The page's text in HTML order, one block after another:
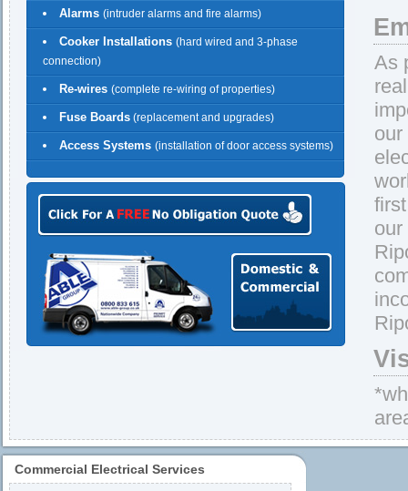
Alarms (intruder alarms and fire alarms)
Cooker Installations (hard wired and 3-phase
connection)
Re-wires (complete re-wiring of properties)
Fuse Boards (replacement and upgrades)
Access Systems (installation of door access systems)
As
our
Commercial Electrical Services